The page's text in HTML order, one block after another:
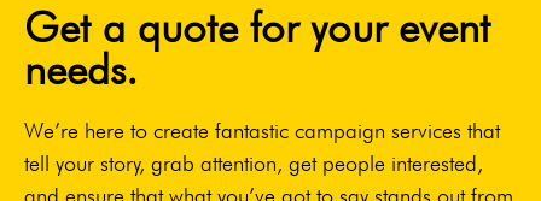
Get a quote for your event
needs.
We’re here to create fantastic campaign services that
tell your story, grab attention, get people interested,
and ensure that what you’ve got to say stands out from